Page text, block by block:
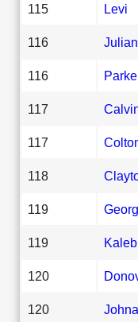
115 Levi
116 Julian
116
117
117
118
119
119 Kaleb
120
120